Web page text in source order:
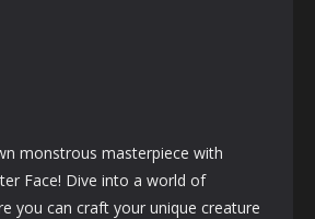
monstrous masterpiece with
Face! Dive into a world of
you can craft your unique creature